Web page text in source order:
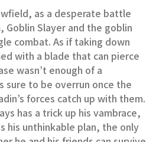
as a desperate battle
Goblin Slayer and the goblin
combat. As if taking down
with a blade that can pierce
wasn’t enough of a
sure to be overrun once the
forces catch up with them.
has a trick up his vambrace,
his unthinkable plan, the only